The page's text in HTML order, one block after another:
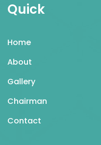
Quick
Home
About
Gallery
Chairman
Contact